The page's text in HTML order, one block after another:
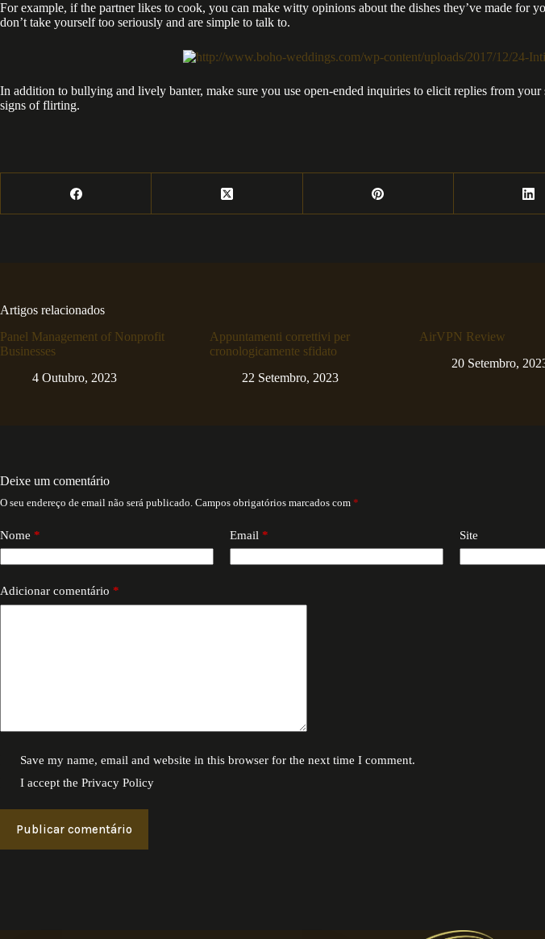
For example, if the partner likes to cook, you can make witty opinions about the dishes they’ve made
don’t take yourself too seriously and are simple to talk to.
In addition to bullying and lively banter, make sure you use open-ended inquiries to elicit replies from
signs of flirting.
Artigos relacionados
Panel Management of Nonprofit
Businesses
4 Outubro, 2023
Appuntamenti correttivi per
cronologicamente sfidato
22 Setembro, 2023
AirVPN Review
20 Setembro,
Deixe um comentário
O seu endereço de email não será publicado. Campos obrigatórios marcados com *
Nome * Email * Site
Adicionar comentário *
Save my name, email and website in this browser for the next time I comment.
I accept thePrivacy Policy
Publicar comentário